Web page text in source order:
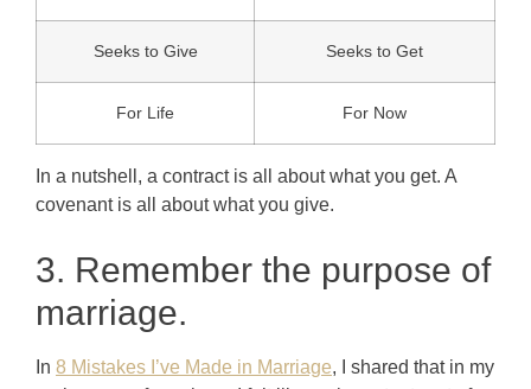
Seeks to Give Seeks to Get
For Life For Now
In a nutshell, a contract is all about what you get. A
covenant is all about what you give.
3. Remember the purpose of
marriage.
In 8 Mistakes I’ve Made in Marriage, I shared that in my